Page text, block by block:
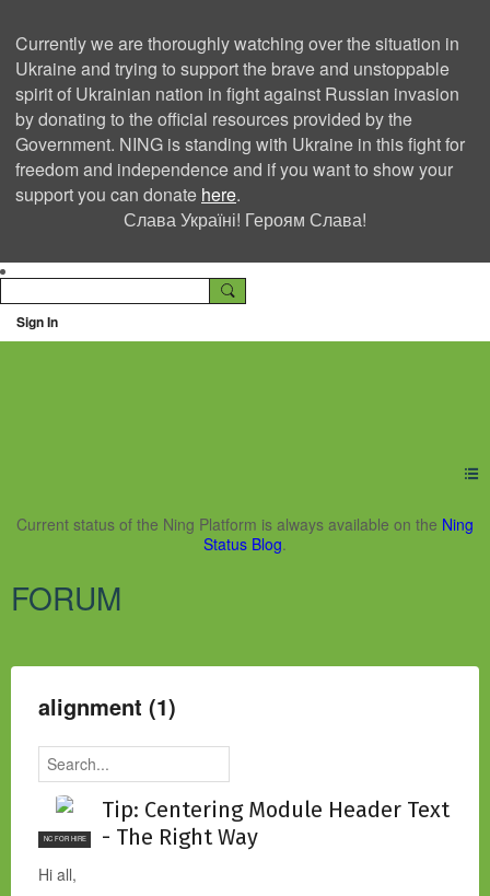
Currently we are thoroughly watching over the situation in
Ukraine and trying to support the brave and unstoppable
spirit of Ukrainian nation in fight against Russian invasion
by donating to the official resources provided by the
Government. NING is standing with Ukraine in this fight for
freedom and independence and if you want to show your
support you can donate here.
Слава Україні! Героям Слава!
Sign In
Ning Creators Social
Current status of the Ning Platform is always available on the Ning
Status Blog.
FORUM
alignment (1)
NC FOR HIRE
Tip: Centering Module Header Text
- The Right Way
Hi all,